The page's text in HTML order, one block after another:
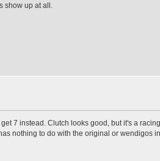
show up at all.
7 instead. Clutch looks good, but it's a
nothing to do with the original or wendigos